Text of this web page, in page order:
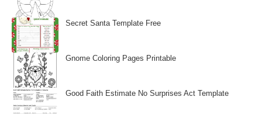
Secret Santa Template Free
Gnome Coloring Pages Printable
Good Faith Estimate No Surprises Act Template